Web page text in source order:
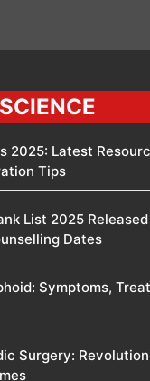
2025: Latest
Tips
List 2025
Dates
Symptoms,
Surgery: